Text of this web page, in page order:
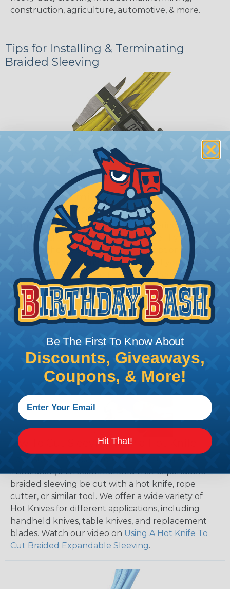
construction, agriculture, automotive, & more.
Tips for Installing & Terminating
Braided Sleeving
How To Determine What Diameter
Sleeving You Need
Bundle the cords that you’ll be covering and
measure the diameter of the bundle. If you want a
snug fit, choose a braided sleeving option with a
slightly smaller diameter than that of your cables.
If you want a loose and flexible fit, choose a
braided sleeving option with a diameter that is
equal to or slightly larger than that of your cables.
Keep in mind that braided sleeving loses 2% to 3%
of its length when it expands. Be sure to plan
accordingly!
How To Cut Sleeving with a Hot Knife
installation, it is recommended that expandable
braided sleeving be cut with a hot knife, rope
cutter, or similar tool. We offer a wide variety of
Hot Knives for different applications, including
handheld knives, table knives, and replacement
blades. Watch our video on Using A Hot Knife To
Cut Braided Expandable Sleeving.
Be The First To Know About
Discounts, Giveaways,
Coupons, & More!
Hit That!